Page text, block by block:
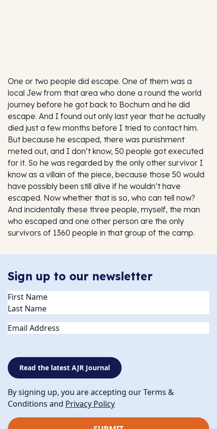
One or two people did escape. One of them was a
local Jew from that area who done a round the world
journey before he got back to Bochum and he did
escape. And I found out only last year that he actually
died just a few months before I tried to contact him.
But because he escaped, there was punishment
meted out, and I don’t know, 50 people got executed
for it. So he was regarded by the only other survivor I
know as a villain of the piece, because those 50 would
have possibly been still alive if he wouldn’t have
escaped. Now whether that is so, who can tell now?
And incidentally these three people, myself, the man
who escaped and one other person are the only
survivors of 1360 people in that group of the camp.
Sign up to our newsletter
Name(Required)
Email
Read the latest AJR Journal
By signing up, you are accepting our Terms &
Conditions and Privacy Policy